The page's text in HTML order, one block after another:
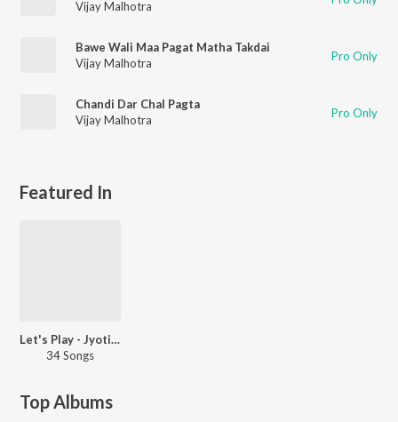
Vijay Malhotra
Bawe Wali Maa Pagat Matha Takdai
Vijay Malhotra
Pro Only
Chandi Dar Chal Pagta
Vijay Malhotra
Pro Only
Featured In
Let's Play - Jyotica Tangri
34 Songs
Top Albums